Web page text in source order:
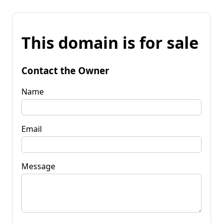
This domain is for sale
Contact the Owner
Name
Email
Message